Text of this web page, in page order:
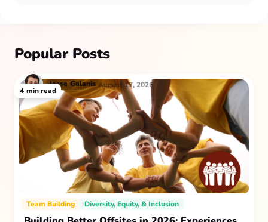
Popular Posts
Team Building Diversity, Equity, & Inclusion
Jesse Galanis August 17, 2026
4 min read